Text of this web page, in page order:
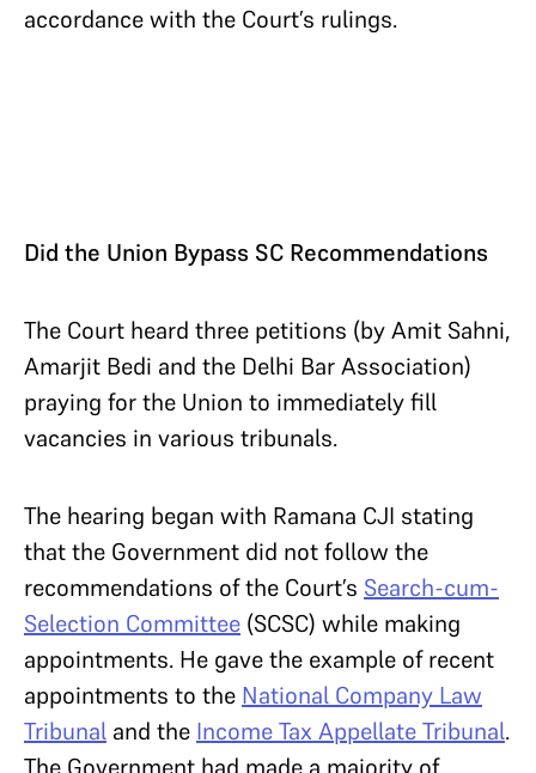
accordance with the Court’s rulings.
Did the Union Bypass SC Recommendations
The Court heard three petitions (by Amit Sahni,
Amarjit Bedi and the Delhi Bar Association)
praying for the Union to immediately fill
vacancies in various tribunals.
The hearing began with Ramana CJI stating
that the Government did not follow the
recommendations of the Court’s Search-cum-
Selection Committee (SCSC) while making
appointments. He gave the example of recent
appointments to the National Company Law
Tribunal and the Income Tax Appellate Tribunal.